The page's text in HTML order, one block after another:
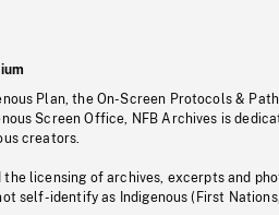
Plan, the On-Screen Protocols &
Screen Office, NFB Archives is
creators.
the licensing of archives, excerpts and
self-identify as Indigenous (First